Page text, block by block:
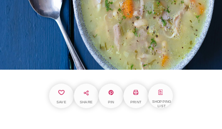
SAVE SHARE PIN PRINT
SHOPPING
LIST